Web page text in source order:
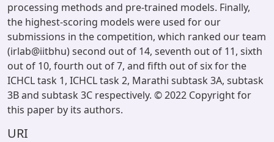
processing methods and pre-trained models. Finally,
the highest-scoring models were used for our
submissions in the competition, which ranked our team
(irlab@iitbhu) second out of 14, seventh out of 11, sixth
out of 10, fourth out of 7, and fifth out of six for the
ICHCL task 1, ICHCL task 2, Marathi subtask 3A, subtask
3B and subtask 3C respectively. © 2022 Copyright for
this paper by its authors.
URI